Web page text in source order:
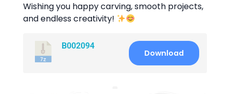
Wishing you happy carving, smooth projects,
and endless creativity!
B002094
Download